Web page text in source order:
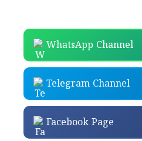
WhatsApp Channel
Telegram Channel
Facebook Page